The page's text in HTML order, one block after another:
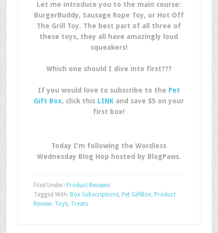
Let me introduce you to the main course:
BurgerBuddy, Sausage Rope Toy, or Hot Off
The Grill Toy. The best part of all three of
these toys, they all have amazingly loud
squeakers!
Which one should I dive into first???
If you would love to subscribe to the Pet
Gift Box, click this LINK and save $5 on your
first box!
Today I’m following the Wordless
Wednesday Blog Hop hosted by BlogPaws.
Filed Under: Product Reviews
Tagged With: Box Subscriptions, Pet GiftBox, Product
Review, Toys, Treats